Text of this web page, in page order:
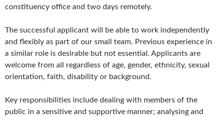
constituency office and two days remotely.
The successful applicant will be able to work independently
and flexibly as part of our small team. Previous experience in
a similar role is desirable but not essential. Applicants are
welcome from all regardless of age, gender, ethnicity, sexual
orientation, faith, disability or background.
Key responsibilities include dealing with members of the
public in a sensitive and supportive manner; analysing and